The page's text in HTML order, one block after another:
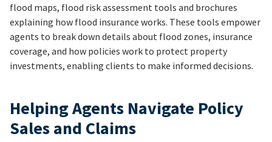
flood maps, flood risk assessment tools and brochures
explaining how flood insurance works. These tools empower
agents to break down details about flood zones, insurance
coverage, and how policies work to protect property
investments, enabling clients to make informed decisions.
Helping Agents Navigate Policy
Sales and Claims